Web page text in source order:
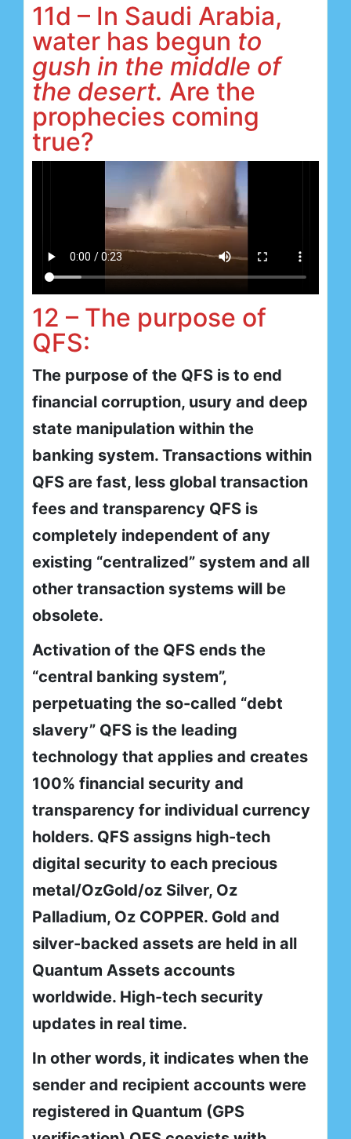
11d – In Saudi Arabia,
water has begun to
gush in the middle of
the desert. Are the
prophecies coming
true?
12 – The purpose of
QFS:
The purpose of the QFS is to end
financial corruption, usury and deep
state manipulation within the
banking system. Transactions within
QFS are fast, less global transaction
fees and transparency QFS is
completely independent of any
existing “centralized” system and all
other transaction systems will be
obsolete.
Activation of the QFS ends the
“central banking system”,
perpetuating the so-called “debt
slavery” QFS is the leading
technology that applies and creates
100% financial security and
transparency for individual currency
holders. QFS assigns high-tech
digital security to each precious
metal/OzGold/oz Silver, Oz
Palladium, Oz COPPER. Gold and
silver-backed assets are held in all
Quantum Assets accounts
worldwide. High-tech security
updates in real time.
In other words, it indicates when the
sender and recipient accounts were
registered in Quantum (GPS